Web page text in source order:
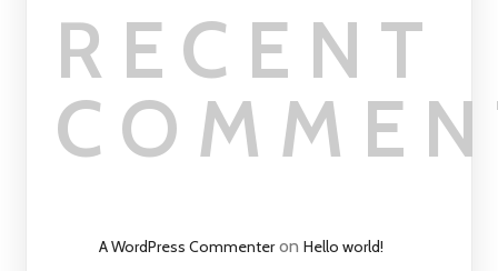
RECENT
A WordPress Commenteron Hello world!